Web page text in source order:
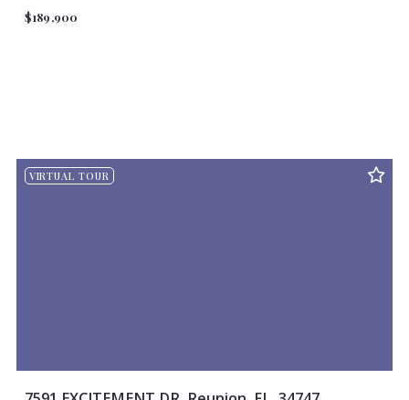
$189,900
VIRTUAL TOUR